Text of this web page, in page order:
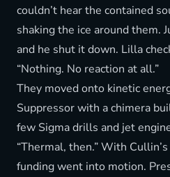
couldn’t hear the contained
shaking the ice around them.
and he shut it down. Lilla
“Nothing. No reaction at all.”
They moved onto kinetic
Suppressor with a chimera
few Sigma drills and jet
“Thermal, then.” With
funding went into motion.